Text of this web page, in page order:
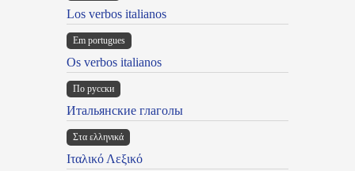
Los verbos italianos
Em portugues
Os verbos italianos
По русски
Итальянские глаголы
Στα ελληνικά
Ιταλικό Λεξικό